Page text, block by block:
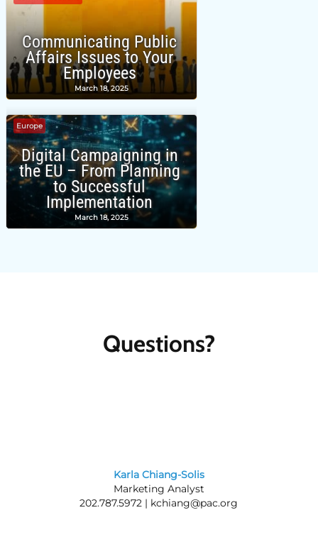
Communicating Public
Affairs Issues to Your
Employees
March 18, 2025
Europe
Digital Campaigning in
the EU – From Planning
to Successful
Implementation
March 18, 2025
Questions?
Karla Chiang-Solis
Marketing Analyst
202.787.5972 | kchiang@pac.org